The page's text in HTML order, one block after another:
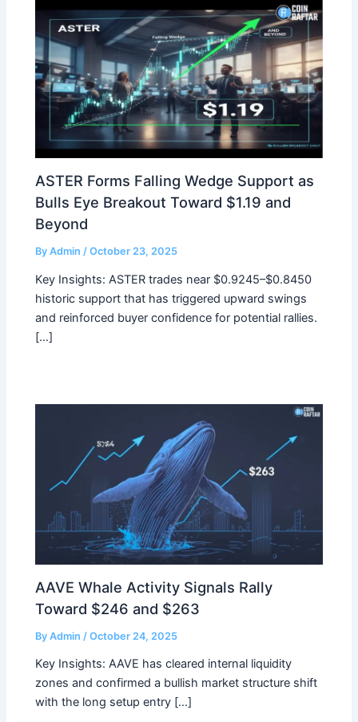
ASTER Forms Falling Wedge Support as
Bulls Eye Breakout Toward $1.19 and
Beyond
ByAdmin /October 23, 2025
Key Insights: ASTER trades near $0.9245–$0.8450
historic support that has triggered upward swings
and reinforced buyer confidence for potential rallies.
[…]
AAVE Whale Activity Signals Rally
Toward $246 and $263
ByAdmin /October 24, 2025
Key Insights: AAVE has cleared internal liquidity
zones and confirmed a bullish market structure shift
with the long setup entry […]